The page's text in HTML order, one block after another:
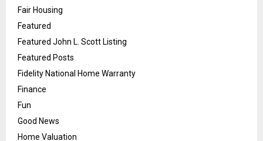
Fair Housing
Featured
Featured John L. Scott Listing
Featured Posts
Fidelity National Home Warranty
Finance
Fun
Good News
Home Valuation